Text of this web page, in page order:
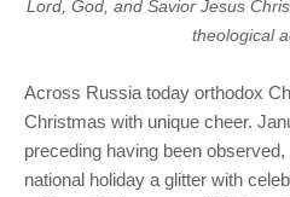
Lord, God, and Savior Jesus
theological
Across Russia today orthodox
Christmas with unique cheer.
preceding having been
national holiday a glitter with